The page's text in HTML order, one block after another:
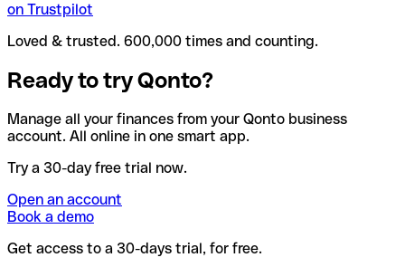
on Trustpilot
Loved & trusted. 600,000 times and counting.
Ready to try Qonto?
Manage all your finances from your Qonto business
account. All online in one smart app.
Try a 30-day free trial now.
Open an account
Book a demo
Get access to a 30-days trial, for free.